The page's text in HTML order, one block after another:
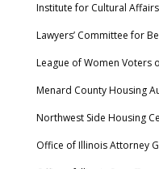
Institute for Cultural Affairs
Lawyers’ Committee for
League of Women Voters
Menard County Housing
Northwest Side Housing
Office of Illinois Attorney